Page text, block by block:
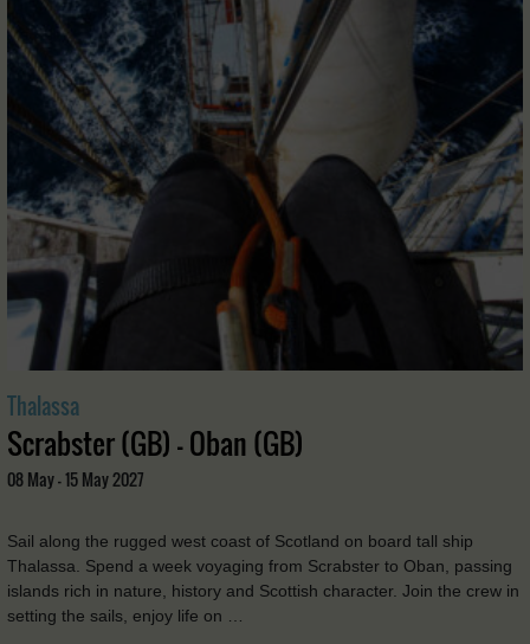
Thalassa
Scrabster (GB) - Oban (GB)
08 May - 15 May 2027
Sail along the rugged west coast of Scotland on board tall ship
Thalassa. Spend a week voyaging from Scrabster to Oban, passing
islands rich in nature, history and Scottish character. Join the crew in
setting the sails, enjoy life on …